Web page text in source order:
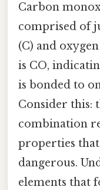
Carbon
comprised of
(C) and
is CO,
is bonded to
Consider this:
combination
properties
dangerous.
elements that